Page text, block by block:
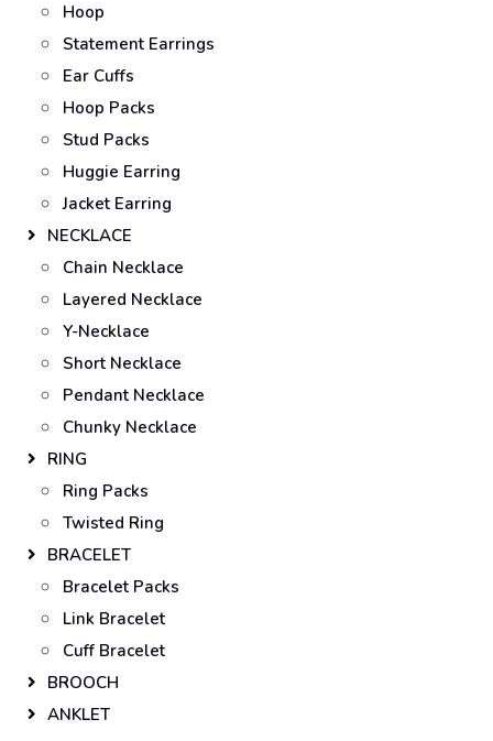
Hoop
Statement Earrings
Ear Cuffs
Hoop Packs
Stud Packs
Huggie Earring
Jacket Earring
NECKLACE
Chain Necklace
Layered Necklace
Y-Necklace
Short Necklace
Pendant Necklace
Chunky Necklace
RING
Ring Packs
Twisted Ring
BRACELET
Bracelet Packs
Link Bracelet
Cuff Bracelet
BROOCH
ANKLET